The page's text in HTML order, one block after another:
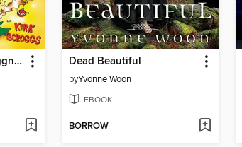
Night of the Living Eggnog Dead Beautiful
byYvonne Woon
EBOOK
BORROW